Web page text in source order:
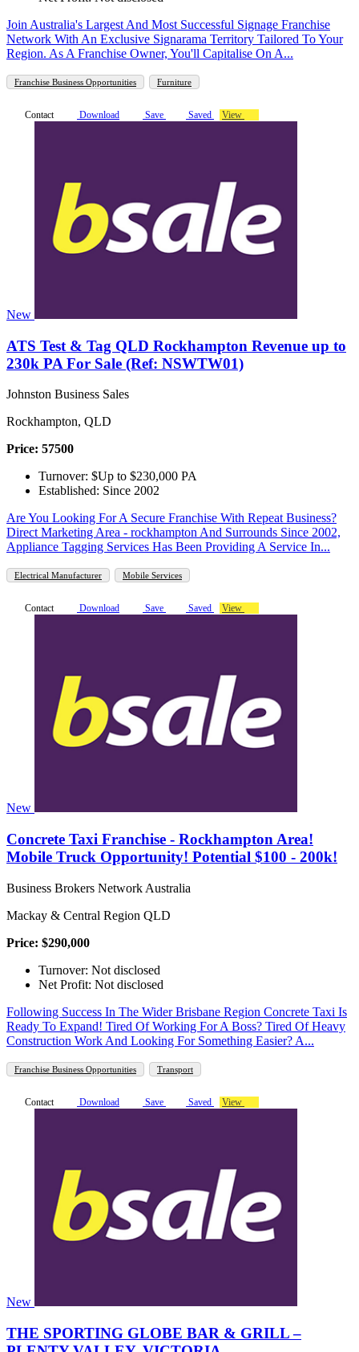
Join Australia's Largest And Most Successful Signage Franchise
Network With An Exclusive Signarama Territory Tailored To Your
Region. As A Franchise Owner, You'll Capitalise On A...
Franchise Business Opportunities Furniture
Contact Download Save Saved View
New
ATS Test & Tag QLD Rockhampton Revenue up to
230k PA For Sale (Ref: NSWTW01)
Johnston Business Sales
Rockhampton, QLD
Price: 57500
Turnover: $Up to $230,000 PA
Established: Since 2002
Are You Looking For A Secure Franchise With Repeat Business?
Direct Marketing Area - rockhampton And Surrounds Since 2002,
Appliance Tagging Services Has Been Providing A Service In...
Electrical Manufacturer Mobile Services
Contact Download Save Saved View
New
Concrete Taxi Franchise - Rockhampton Area!
Mobile Truck Opportunity! Potential $100 - 200k!
Business Brokers Network Australia
Mackay & Central Region QLD
Price: $290,000
Turnover: Not disclosed
Net Profit: Not disclosed
Following Success In The Wider Brisbane Region Concrete Taxi Is
Ready To Expand! Tired Of Working For A Boss? Tired Of Heavy
Construction Work And Looking For Something Easier? A...
Franchise Business Opportunities Transport
Contact Download Save Saved View
New
THE SPORTING GLOBE BAR & GRILL –